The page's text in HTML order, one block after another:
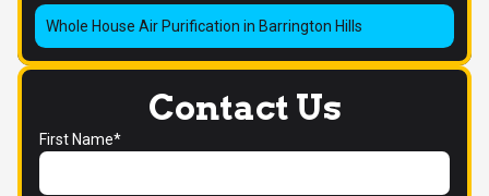
Contact Us
First Name*
Whole House Air Purification in Barrington Hills